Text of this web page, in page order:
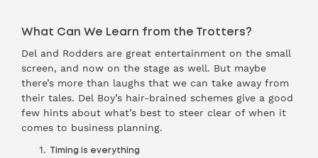
What Can We Learn from the Trotters?
Del and Rodders are great entertainment on the small
screen, and now on the stage as well. But maybe
there’s more than laughs that we can take away from
their tales. Del Boy’s hair-brained schemes give a good
few hints about what’s best to steer clear of when it
comes to business planning.
Timing is everything